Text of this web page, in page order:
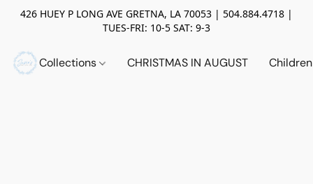
426 HUEY P LONG AVE GRETNA, LA 70053 | 504.884.4718 |
TUES-FRI: 10-5 SAT: 9-3
Collections CHRISTMAS IN AUGUST